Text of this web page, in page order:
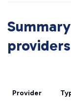
providers
Provider